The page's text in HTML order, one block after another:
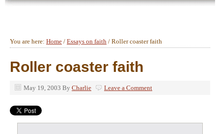
You are here: Home / Essays on faith / Roller coaster faith
Roller coaster faith
May 19, 2003 By Charlie Leave a Comment